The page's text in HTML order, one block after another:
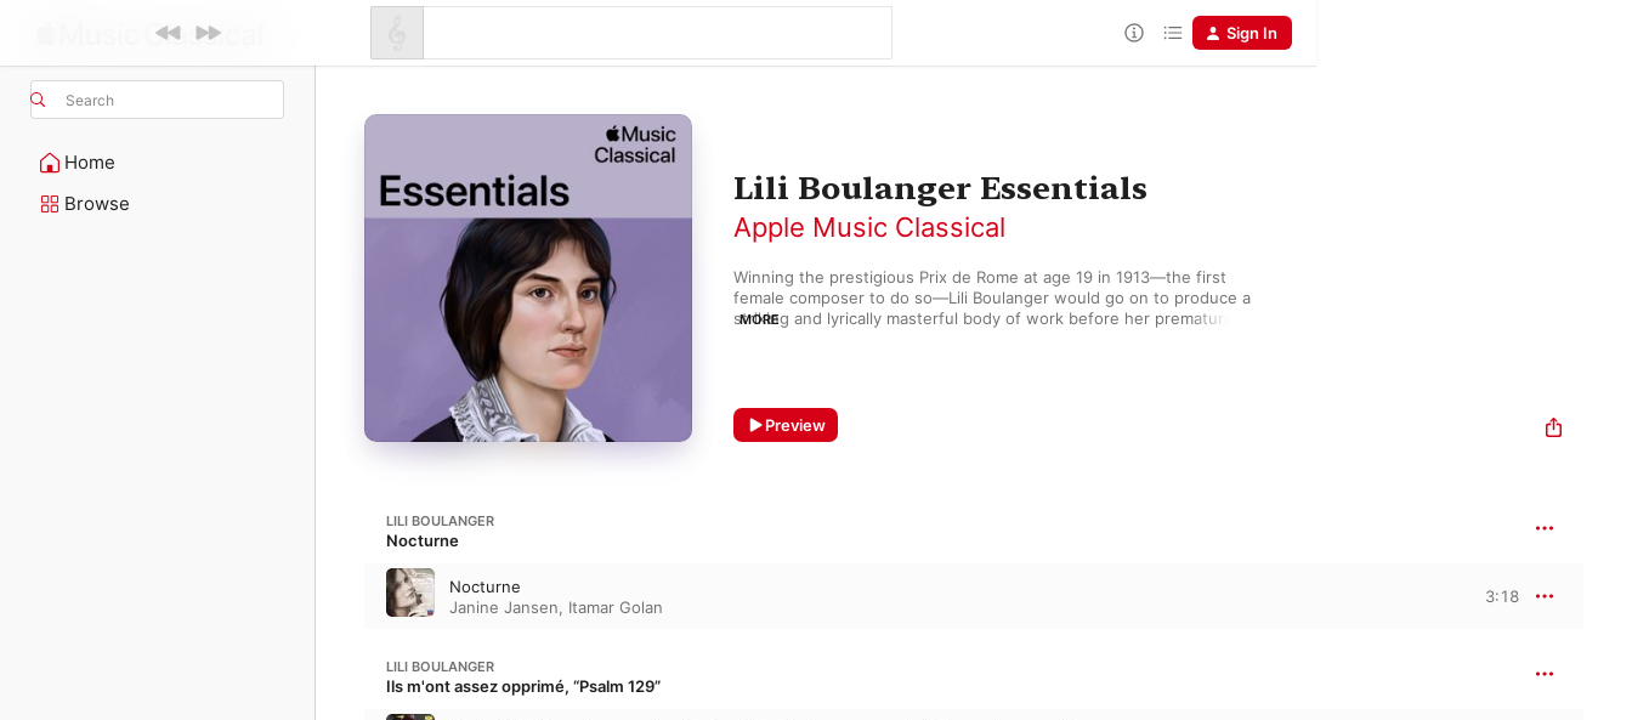
Search
Home
Browse
Sign In
Lili Boulanger Essentials
Apple Music Classical
Winning the prestigious Prix de Rome at age 19 in 1913—the first
female composer to do so—Lili Boulanger would go on to produce a
striking and lyrically masterful body of work before her premature
modernism. Her enduring song cycle Clairières dans le ciel brings a
rich set of impressions and moods.
MORE
Preview
LILI BOULANGER
Nocturne
Nocturne
Janine Jansen, Itamar Golan
3:18
LILI BOULANGER
Ils m'ont assez opprimé, “Psalm 129”